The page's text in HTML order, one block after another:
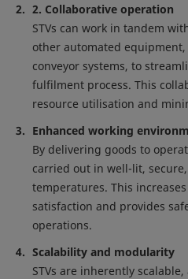
2. Collaborative operation
STVs can work in tandem
other automated
conveyor systems, to
fulfilment process. This
resource utilisation and
Enhanced working
By delivering goods to
carried out in well-lit,
temperatures. This
satisfaction and provides
operations.
Scalability and modularity
STVs are inherently